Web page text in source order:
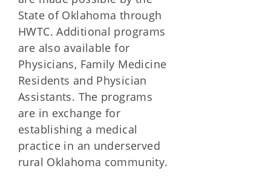
State of Oklahoma through
HWTC. Additional programs
are also available for
Physicians, Family Medicine
Residents and Physician
Assistants. The programs
are in exchange for
establishing a medical
practice in an underserved
rural Oklahoma community.